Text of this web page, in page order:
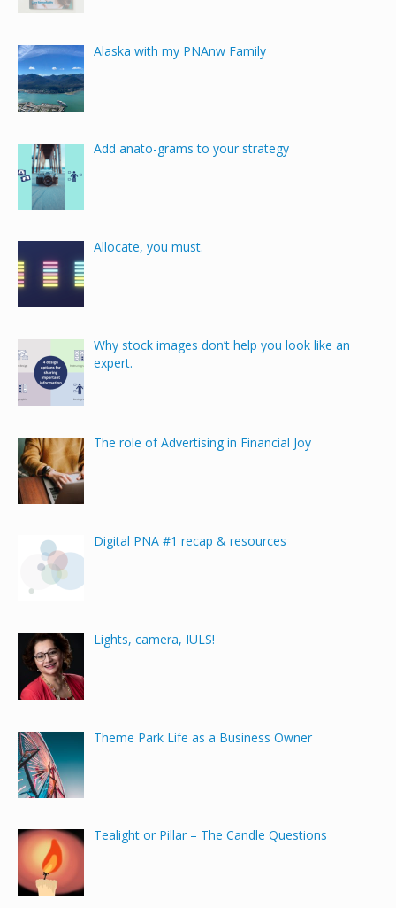
Alaska with my PNAnw Family
Add anato-grams to your strategy
Allocate, you must.
Why stock images don’t help you look like an
expert.
The role of Advertising in Financial Joy
Digital PNA #1 recap & resources
Lights, camera, IULS!
Theme Park Life as a Business Owner
Tealight or Pillar – The Candle Questions